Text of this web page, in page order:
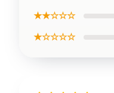
★★☆☆☆
★☆☆☆☆